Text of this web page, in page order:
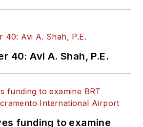
40: Avi A. Shah, P.E.
funding to examine